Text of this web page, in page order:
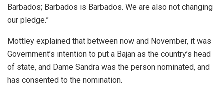
Barbados; Barbados is Barbados. We are also not changing
our pledge.”
Mottley explained that between now and November, it was
Government’s intention to put a Bajan as the country’s head
of state, and Dame Sandra was the person nominated, and
has consented to the nomination.